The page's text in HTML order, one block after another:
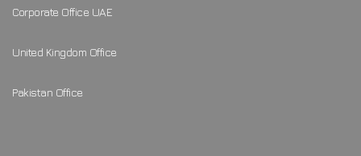
Corporate Office UAE
United Kingdom Office
Pakistan Office